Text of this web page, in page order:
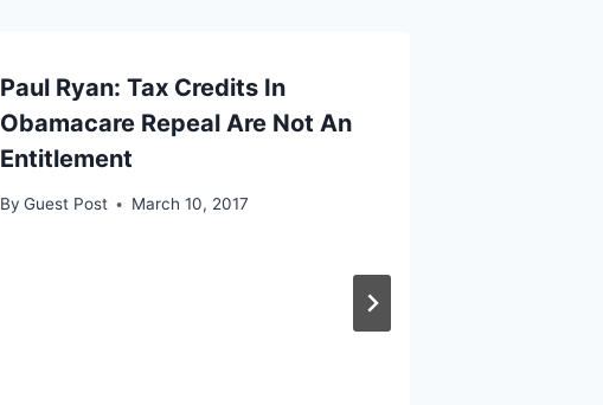
Paul Ryan: Tax Credits In
Obamacare Repeal Are Not An
Entitlement
By Guest Post March 10, 2017